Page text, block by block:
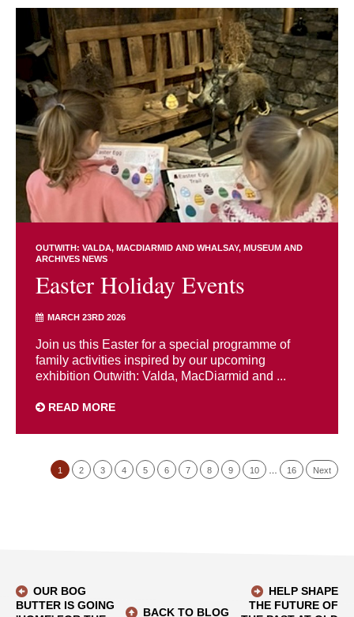
OUTWITH: VALDA, MACDIARMID AND WHALSAY MUSEUM AND
ARCHIVES NEWS
Easter Holiday Events
MARCH 23RD 2026
Join us this Easter for a special programme of
family activities inspired by our upcoming
exhibition Outwith: Valda, MacDiarmid and ...
READ MORE
1 2 3 4 5 6 7 8 9 10 16 Next
OUR BOG
BUTTER IS GOING
BACK TO BLOG
HELP SHAPE
THE FUTURE OF